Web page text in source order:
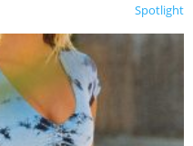
Spotlight